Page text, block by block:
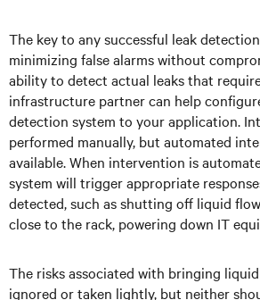
The key to any successful leak
minimizing false alarms without
ability to detect actual leaks that
infrastructure partner can help
detection system to your application.
performed manually, but automated
available. When intervention is
system will trigger appropriate
detected, such as shutting off liquid
close to the rack, powering down IT
The risks associated with bringing
ignored or taken lightly, but neither